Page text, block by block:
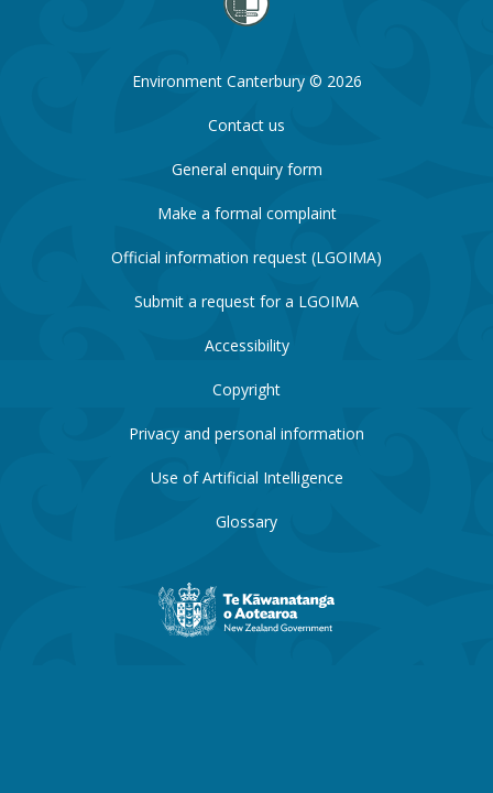
Environment Canterbury © 2026
Contact us
General enquiry form
Make a formal complaint
Official information request (LGOIMA)
Submit a request for a LGOIMA
Accessibility
Copyright
Privacy and personal information
Use of Artificial Intelligence
Glossary
New